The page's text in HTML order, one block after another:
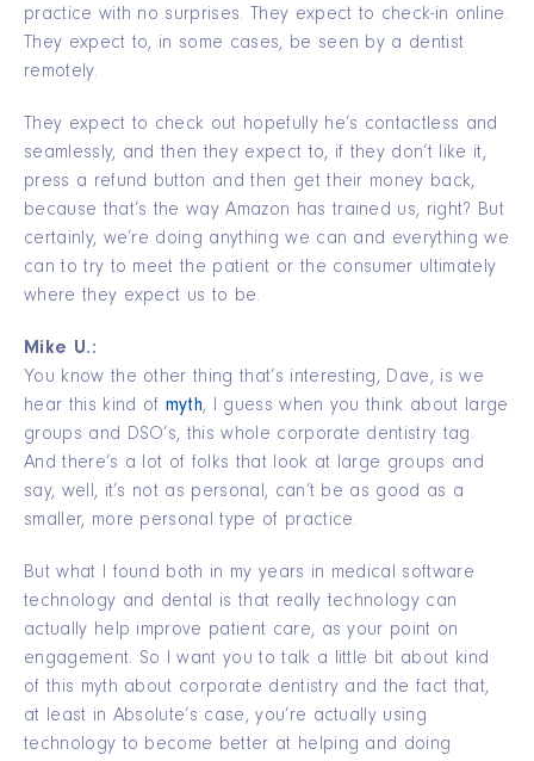
practice with no surprises. They expect to check-in online.
They expect to, in some cases, be seen by a dentist
remotely.
They expect to check out hopefully he’s contactless and
seamlessly, and then they expect to, if they don’t like it,
press a refund button and then get their money back,
because that’s the way Amazon has trained us, right? But
certainly, we’re doing anything we can and everything we
can to try to meet the patient or the consumer ultimately
where they expect us to be.
Mike U.:
You know the other thing that’s interesting, Dave, is we
hear this kind of myth, I guess when you think about large
groups and DSO’s, this whole corporate dentistry tag.
And there’s a lot of folks that look at large groups and
say, well, it’s not as personal, can’t be as good as a
smaller, more personal type of practice.
But what I found both in my years in medical software
technology and dental is that really technology can
actually help improve patient care, as your point on
engagement. So I want you to talk a little bit about kind
of this myth about corporate dentistry and the fact that,
at least in Absolute’s case, you’re actually using
technology to become better at helping and doing